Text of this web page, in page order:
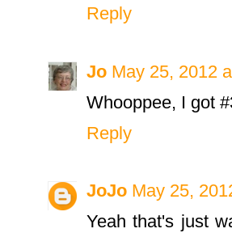
Reply
Jo May 25, 2012
Whooppee, I got
Reply
JoJo May 25,
Yeah that's just